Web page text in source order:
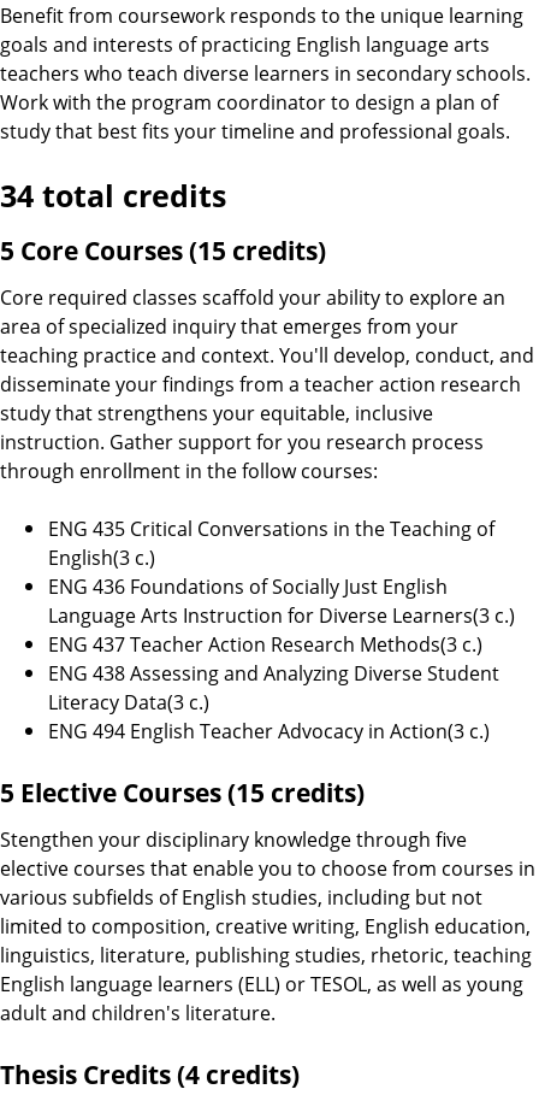
Benefit from coursework responds to the unique learning
goals and interests of practicing English language arts
teachers who teach diverse learners in secondary schools.
Work with the program coordinator to design a plan of
study that best fits your timeline and professional goals.
34 total credits
5 Core Courses (15 credits)
Core required classes scaffold your ability to explore an
area of specialized inquiry that emerges from your
teaching practice and context. You'll develop, conduct, and
disseminate your findings from a teacher action research
study that strengthens your equitable, inclusive
instruction. Gather support for you research process
through enrollment in the follow courses:
ENG 435 Critical Conversations in the Teaching of
English(3 c.)
ENG 436 Foundations of Socially Just English
Language Arts Instruction for Diverse Learners(3 c.)
ENG 437 Teacher Action Research Methods(3 c.)
ENG 438 Assessing and Analyzing Diverse Student
Literacy Data(3 c.)
ENG 494 English Teacher Advocacy in Action(3 c.)
5 Elective Courses (15 credits)
Stengthen your disciplinary knowledge through five
elective courses that enable you to choose from courses in
various subfields of English studies, including but not
limited to composition, creative writing, English education,
linguistics, literature, publishing studies, rhetoric, teaching
English language learners (ELL) or TESOL, as well as young
adult and children's literature.
Thesis Credits (4 credits)